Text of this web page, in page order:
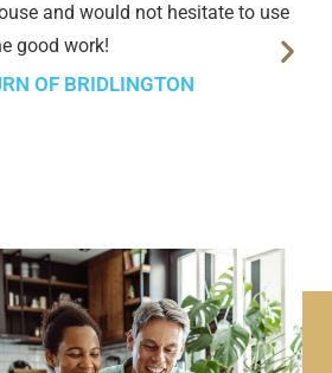
and would not hesitate to use
good work!
OF BRIDLINGTON